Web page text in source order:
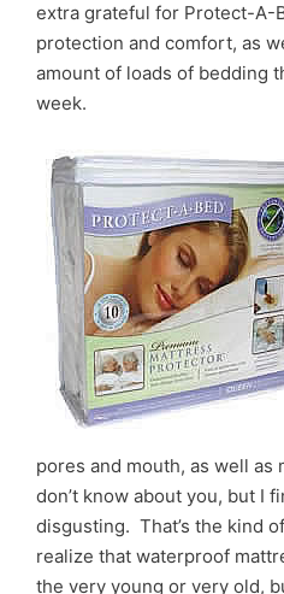
extra grateful for Protect-A-
protection and comfort, as
amount of loads of bedding
week.
pores and mouth, as well
don’t know about you, but I
disgusting. That’s the kind
realize that waterproof
the very young or very old,